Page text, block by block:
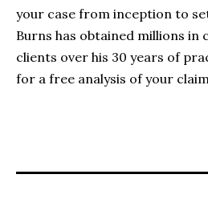
your case from inception to
Burns has obtained millions in
clients over his 30 years of
for a free analysis of your